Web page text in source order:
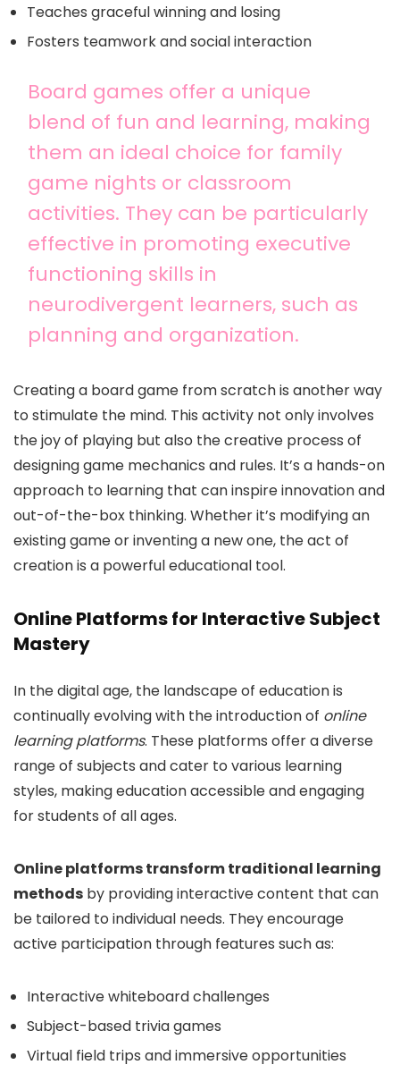
Teaches graceful winning and losing
Fosters teamwork and social interaction
Board games offer a unique
blend of fun and learning, making
them an ideal choice for family
game nights or classroom
activities. They can be particularly
effective in promoting executive
functioning skills in
neurodivergent learners, such as
planning and organization.
Creating a board game from scratch is another way
to stimulate the mind. This activity not only involves
the joy of playing but also the creative process of
designing game mechanics and rules. It’s a hands-on
approach to learning that can inspire innovation and
out-of-the-box thinking. Whether it’s modifying an
existing game or inventing a new one, the act of
creation is a powerful educational tool.
Online Platforms for Interactive Subject
Mastery
In the digital age, the landscape of education is
continually evolving with the introduction of online
learning platforms. These platforms offer a diverse
range of subjects and cater to various learning
styles, making education accessible and engaging
for students of all ages.
Online platforms transform traditional learning
methods by providing interactive content that can
be tailored to individual needs. They encourage
active participation through features such as:
Interactive whiteboard challenges
Subject-based trivia games
Virtual field trips and immersive opportunities